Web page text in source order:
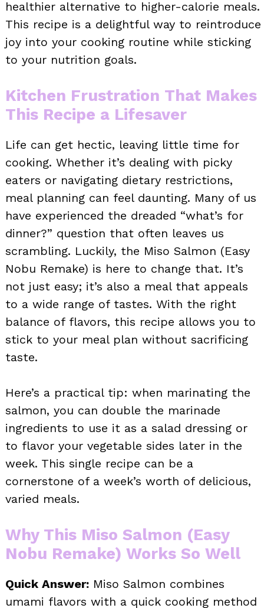
healthier alternative to higher-calorie meals.
This recipe is a delightful way to reintroduce
joy into your cooking routine while sticking
to your nutrition goals.
Kitchen Frustration That Makes
This Recipe a Lifesaver
Life can get hectic, leaving little time for
cooking. Whether it’s dealing with picky
eaters or navigating dietary restrictions,
meal planning can feel daunting. Many of us
have experienced the dreaded “what’s for
dinner?” question that often leaves us
scrambling. Luckily, the Miso Salmon (Easy
Nobu Remake) is here to change that. It’s
not just easy; it’s also a meal that appeals
to a wide range of tastes. With the right
balance of flavors, this recipe allows you to
stick to your meal plan without sacrificing
taste.
Here’s a practical tip: when marinating the
salmon, you can double the marinade
ingredients to use it as a salad dressing or
to flavor your vegetable sides later in the
week. This single recipe can be a
cornerstone of a week’s worth of delicious,
varied meals.
Why This Miso Salmon (Easy
Nobu Remake) Works So Well
Quick Answer: Miso Salmon combines
umami flavors with a quick cooking method